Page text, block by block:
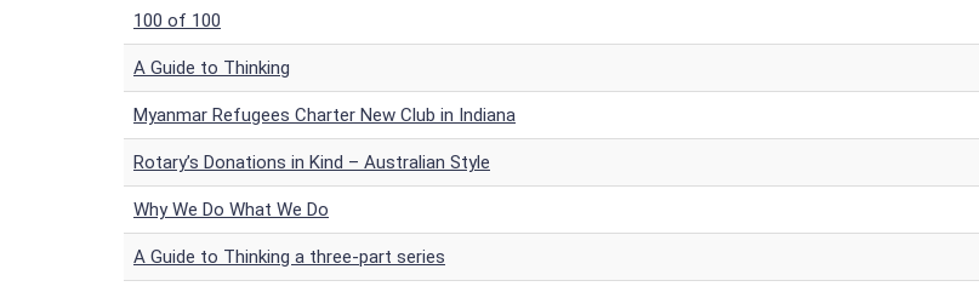
100 of 100
A Guide to Thinking
Myanmar Refugees Charter New Club in Indiana
Rotary’s Donations in Kind – Australian Style
Why We Do What We Do
A Guide to Thinking a three-part series